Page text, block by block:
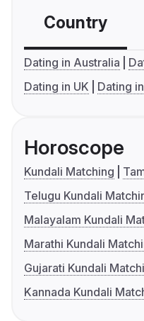
Country
Dating in Australia
Dating in UK
Dating
Horoscope
Kundali Matching
Telugu Kundali
Malayalam Kundali
Marathi Kundali
Gujarati Kundali
Kannada Kundali